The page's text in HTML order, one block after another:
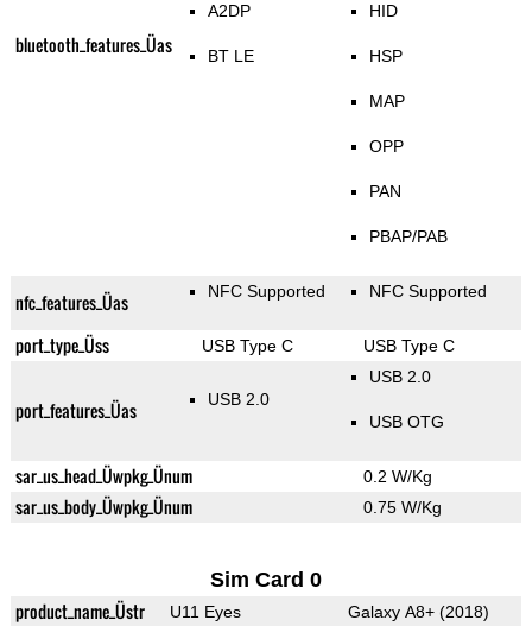
bluetooth_features_Üas
A2DP
BT LE
HID
HSP
MAP
OPP
PAN
PBAP/PAB
nfc_features_Üas NFC Supported NFC Supported
port_type_Üss USB Type C USB Type C
port_features_Üas USB 2.0
USB 2.0
USB OTG
sar_us_head_Üwpkg_Ünum 0.2 W/Kg
sar_us_body_Üwpkg_Ünum 0.75 W/Kg
Sim Card 0
product_name_Üstr U11 Eyes Galaxy A8+ (2018)